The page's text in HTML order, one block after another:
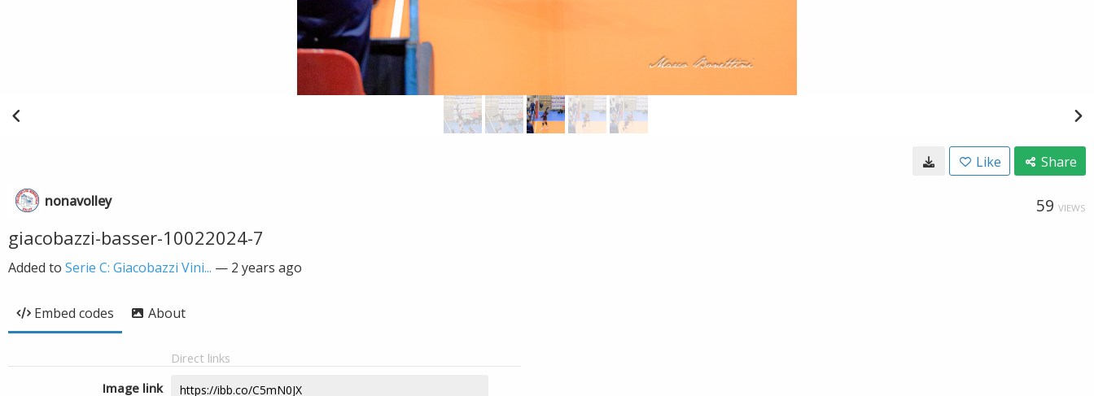
Like Share
nonavolley 59 VIEWS
giacobazzi-basser-10022024-7
Added to Serie C: Giacobazzi Vini... — 2 years ago
Embed codes About
Direct links
Image link